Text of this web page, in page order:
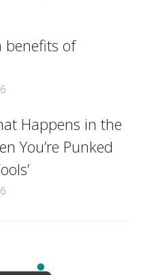
benefits of
Happens in the
You’re Punked